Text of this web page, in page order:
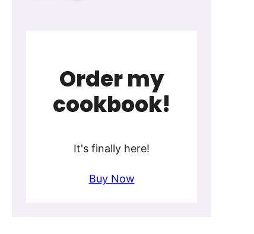
Order my
cookbook!
It's finally here!
Buy Now